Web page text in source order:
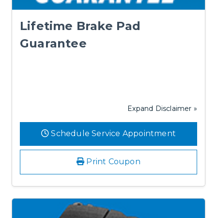
Lifetime Brake Pad
Guarantee
Expand Disclaimer »
Schedule Service Appointment
Print Coupon